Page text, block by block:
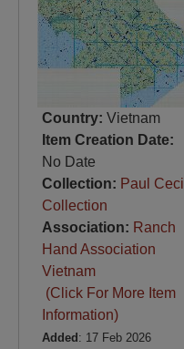
Country: Vietnam
Item Creation Date:
No Date
Collection: Paul Cecil
Collection
Association: Ranch
Hand Association
Vietnam
(Click For More Item
Information)
Added : 17 Feb 2026